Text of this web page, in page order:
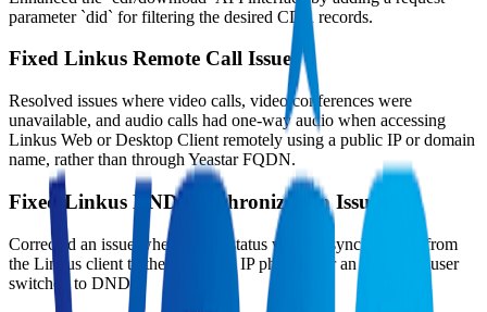
parameter `did` for filtering the desired CDR records.
Fixed Linkus Remote Call Issues
Resolved issues where video calls, video conferences were
unavailable, and audio calls had one-way audio when accessing
Linkus Web or Desktop Client remotely using a public IP or domain
name, rather than through Yeastar FQDN.
Fixed Linkus DND Synchronization Issue
Corrected an issue where DND status was not synchronized from
the Linkus client to the registered IP phone after an extension user
switched to DND.